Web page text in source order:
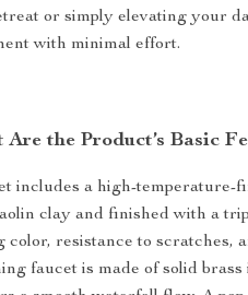
or simply elevating your
with minimal effort.
Are the Product’s Basic
includes a high-
clay and finished with a
color, resistance to scratches,
faucet is made of solid